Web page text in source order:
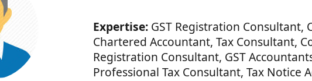
Expertise:GST Registration Consultant,
Chartered Accountant, Tax Consultant,
Registration Consultant, GST
Professional Tax Consultant, Tax Notice